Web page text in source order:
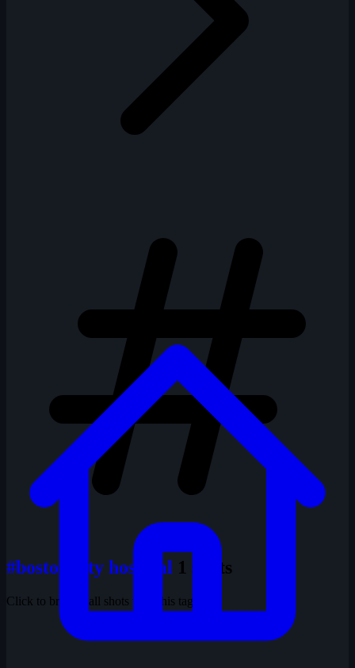
#boston city hospital 1 shots
Click to browse all shots with this tag